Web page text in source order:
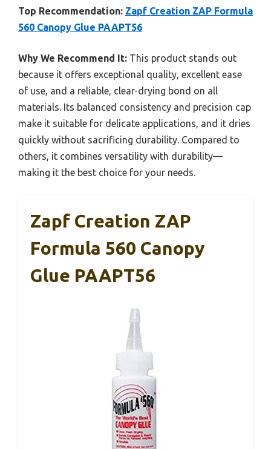
Top Recommendation: Zapf Creation ZAP Formula
560 Canopy Glue PAAPT56
Why We Recommend It: This product stands out
because it offers exceptional quality, excellent ease
of use, and a reliable, clear-drying bond on all
materials. Its balanced consistency and precision cap
make it suitable for delicate applications, and it dries
quickly without sacrificing durability. Compared to
others, it combines versatility with durability—
making it the best choice for your needs.
Zapf Creation ZAP
Formula 560 Canopy
Glue PAAPT56